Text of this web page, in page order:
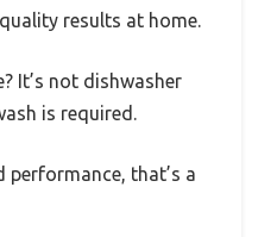
results at home.
It’s not dishwasher
is required.
that’s a